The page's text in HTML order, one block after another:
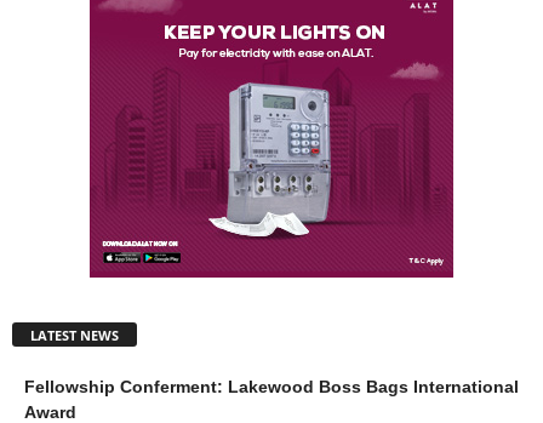
LATEST NEWS
Fellowship Conferment: Lakewood Boss Bags International
Award